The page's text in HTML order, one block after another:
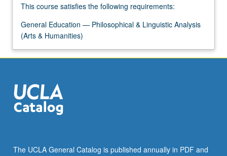
content
click
the
Read
More
This course satisfies the following requirements:
General Education — Philosophical & Linguistic Analysis
(Arts & Humanities)
The UCLA General Catalog is published annually in PDF and